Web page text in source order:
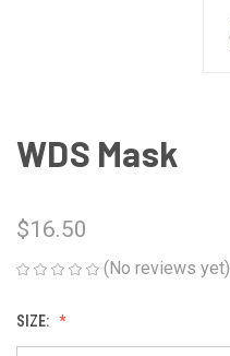
WDS Mask
$16.50
(No reviews yet)
SIZE: